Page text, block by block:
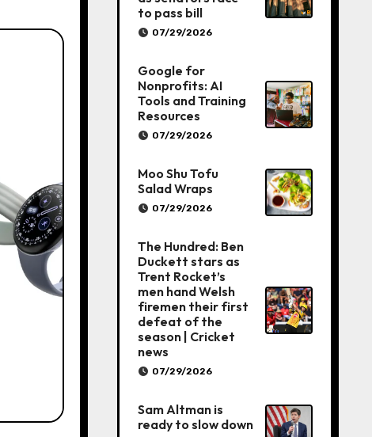
to pass bill
07/29/2026
Google for
Nonprofits: AI
Tools and Training
Resources
07/29/2026
Moo Shu Tofu
Salad Wraps
07/29/2026
The Hundred: Ben
Duckett stars as
Trent Rocket’s
men hand Welsh
firemen their first
defeat of the
season | Cricket
news
07/29/2026
Sam Altman is
ready to slow down